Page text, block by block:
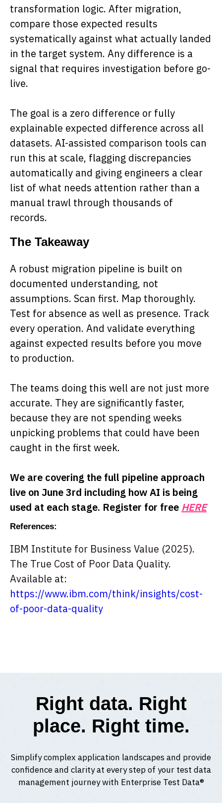
transformation logic. After migration,
compare those expected results
systematically against what actually landed
in the target system. Any difference is a
signal that requires investigation before go-
live.
The goal is a zero difference or fully
explainable expected difference across all
datasets. AI-assisted comparison tools can
run this at scale, flagging discrepancies
automatically and giving engineers a clear
list of what needs attention rather than a
manual trawl through thousands of
records.
The Takeaway
A robust migration pipeline is built on
documented understanding, not
assumptions. Scan first. Map thoroughly.
Test for absence as well as presence. Track
every operation. And validate everything
against expected results before you move
to production.
The teams doing this well are not just more
accurate. They are significantly faster,
because they are not spending weeks
unpicking problems that could have been
caught in the first week.
We are covering the full pipeline approach
live on June 3rd including how AI is being
used at each stage. Register for free HERE
References:
IBM Institute for Business Value (2025).
The True Cost of Poor Data Quality.
Available at:
https://www.ibm.com/think/insights/cost-
of-poor-data-quality
Right data. Right
place. Right time.
Simplify complex application landscapes and provide
confidence and clarity at every step of your test data
management journey with Enterprise Test Data®